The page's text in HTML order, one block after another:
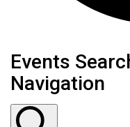
Events
Navigation